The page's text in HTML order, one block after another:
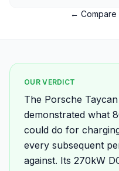
← Compare
OUR VERDICT
The Porsche
demonstrated what
could do for
every subsequent
against. Its 270kW